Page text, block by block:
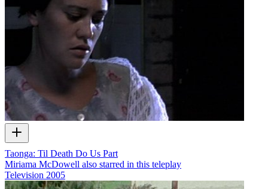
Taonga: Til Death Do Us Part
Miriama McDowell also starred in this teleplay
Television 2005